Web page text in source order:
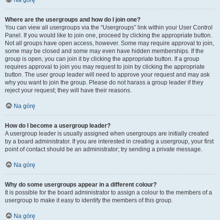
Where are the usergroups and how do I join one?
You can view all usergroups via the “Usergroups” link within your User Control
Panel. If you would like to join one, proceed by clicking the appropriate button.
Not all groups have open access, however. Some may require approval to join,
some may be closed and some may even have hidden memberships. If the
group is open, you can join it by clicking the appropriate button. If a group
requires approval to join you may request to join by clicking the appropriate
button. The user group leader will need to approve your request and may ask
why you want to join the group. Please do not harass a group leader if they
reject your request; they will have their reasons.
Na górę
How do I become a usergroup leader?
A usergroup leader is usually assigned when usergroups are initially created
by a board administrator. If you are interested in creating a usergroup, your first
point of contact should be an administrator; try sending a private message.
Na górę
Why do some usergroups appear in a different colour?
It is possible for the board administrator to assign a colour to the members of a
usergroup to make it easy to identify the members of this group.
Na górę